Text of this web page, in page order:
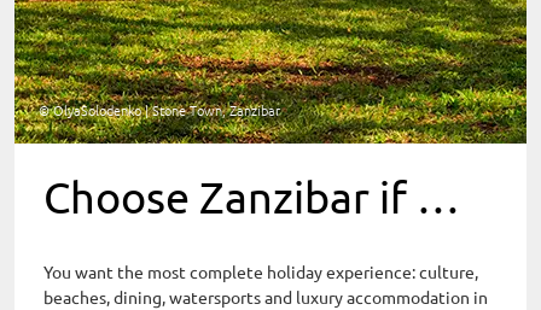
© OlyaSolodenko | Stone Town, Zanzibar
Choose Zanzibar if …
You want the most complete holiday experience: culture,
beaches, dining, watersports and luxury accommodation in